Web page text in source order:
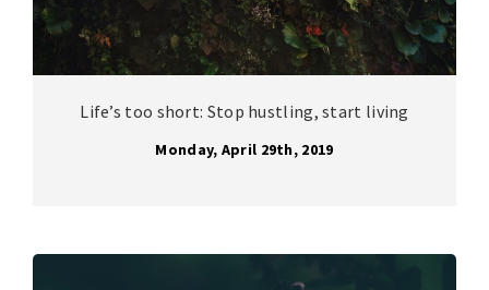
Life’s too short: Stop hustling, start living
Monday, April 29th, 2019